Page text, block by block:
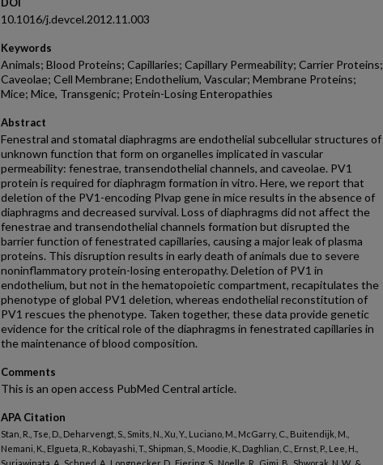
10.1016/j.devcel.2012.11.003
Keywords
Animals; Blood Proteins; Capillaries; Capillary Permeability; Carrier Proteins;
Caveolae; Cell Membrane; Endothelium, Vascular; Membrane Proteins;
Mice; Mice, Transgenic; Protein-Losing Enteropathies
Abstract
Fenestral and stomatal diaphragms are endothelial subcellular structures of
unknown function that form on organelles implicated in vascular
permeability: fenestrae, transendothelial channels, and caveolae. PV1
protein is required for diaphragm formation in vitro. Here, we report that
deletion of the PV1-encoding Plvap gene in mice results in the absence of
diaphragms and decreased survival. Loss of diaphragms did not affect the
fenestrae and transendothelial channels formation but disrupted the
barrier function of fenestrated capillaries, causing a major leak of plasma
proteins. This disruption results in early death of animals due to severe
noninflammatory protein-losing enteropathy. Deletion of PV1 in
endothelium, but not in the hematopoietic compartment, recapitulates the
phenotype of global PV1 deletion, whereas endothelial reconstitution of
PV1 rescues the phenotype. Taken together, these data provide genetic
evidence for the critical role of the diaphragms in fenestrated capillaries in
the maintenance of blood composition.
Comments
This is an open access PubMed Central article.
APA Citation
Stan, R., Tse, D., Deharvengt, S., Smits, N., Xu, Y., Luciano, M., McGarry, C., Buitendijk, M.,
Nemani, K., Elgueta, R., Kobayashi, T., Shipman, S., Moodie, K., Daghlian, C., Ernst, P., Lee, H.,